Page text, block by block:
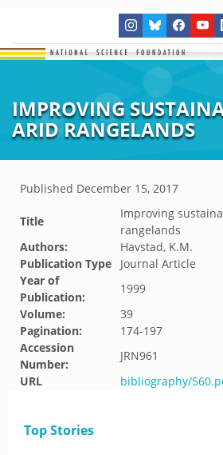
IMPROVING
ARID RANGELANDS
Published December 15, 2017
Title
Improving
rangelands
Authors:
Havstad, K.M.
Publication Type
Journal Article
Year of
Publication:
1999
Volume:
39
Pagination:
174-197
Accession
Number:
JRN961
URL
bibliography/
Top Stories